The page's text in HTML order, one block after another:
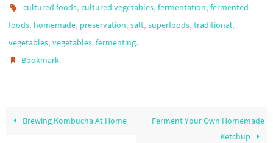
cultured foods,cultured vegetables,fermentation,fermented
foods, homemade, preservation, salt, superfoods, traditional,
vegetables, vegetables. fermenting.
Bookmark.
Brewing Kombucha At Home
Ferment Your Own Homemade
Ketchup